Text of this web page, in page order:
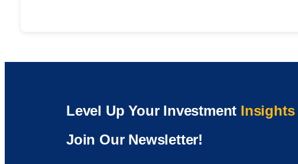
Level Up Your Investment Insights
Join Our Newsletter!